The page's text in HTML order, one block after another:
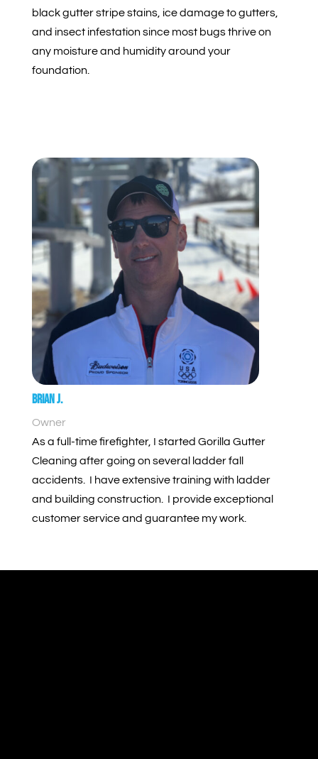
black gutter stripe stains, ice damage to gutters,
and insect infestation since most bugs thrive on
any moisture and humidity around your
foundation.
Brian J.
Owner
As a full-time firefighter, I started Gorilla Gutter
Cleaning after going on several ladder fall
accidents. I have extensive training with ladder
and building construction. I provide exceptional
customer service and guarantee my work.